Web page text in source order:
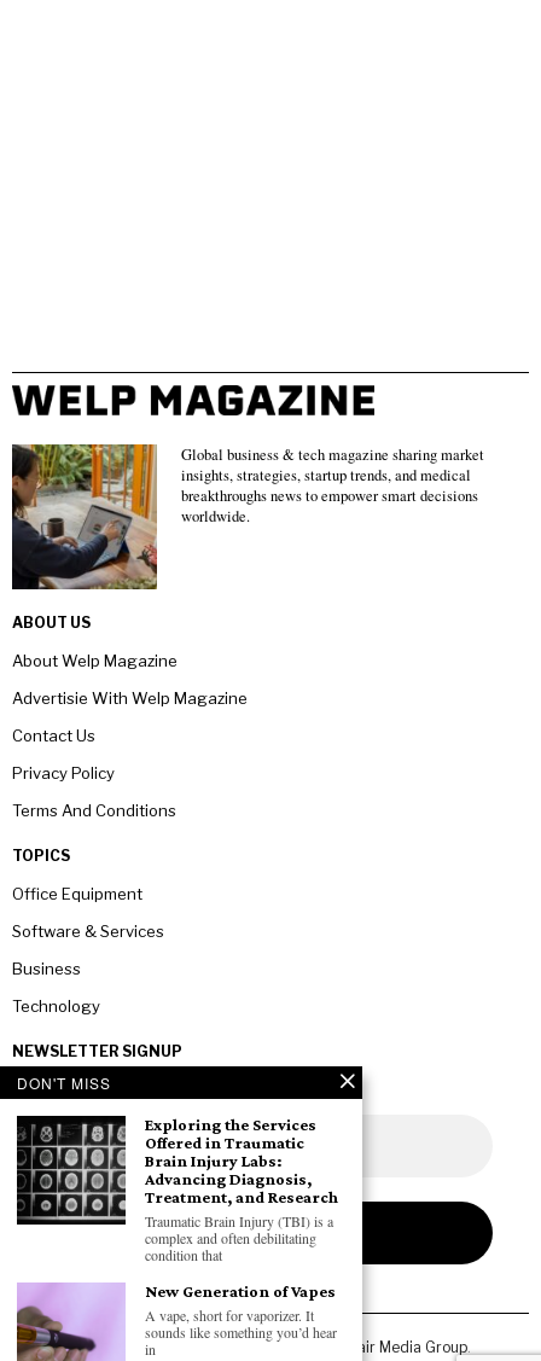
Global business & tech magazine sharing market
insights, strategies, startup trends, and medical
breakthroughs news to empower smart decisions
worldwide.
ABOUT US
About Welp Magazine
Advertisie With Welp Magazine
Contact Us
Privacy Policy
Terms And Conditions
TOPICS
Office Equipment
Software & Services
Business
Technology
NEWSLETTER SIGNUP
Copyright © 2026 All rights reserved. Owned by Fair Media Group.
DON'T MISS
Exploring the Services
Offered in Traumatic
Brain Injury Labs:
Advancing Diagnosis,
Treatment, and Research
Traumatic Brain Injury (TBI) is a
complex and often debilitating
condition that
New Generation of Vapes
A vape, short for vaporizer. It
sounds like something you’d hear
in